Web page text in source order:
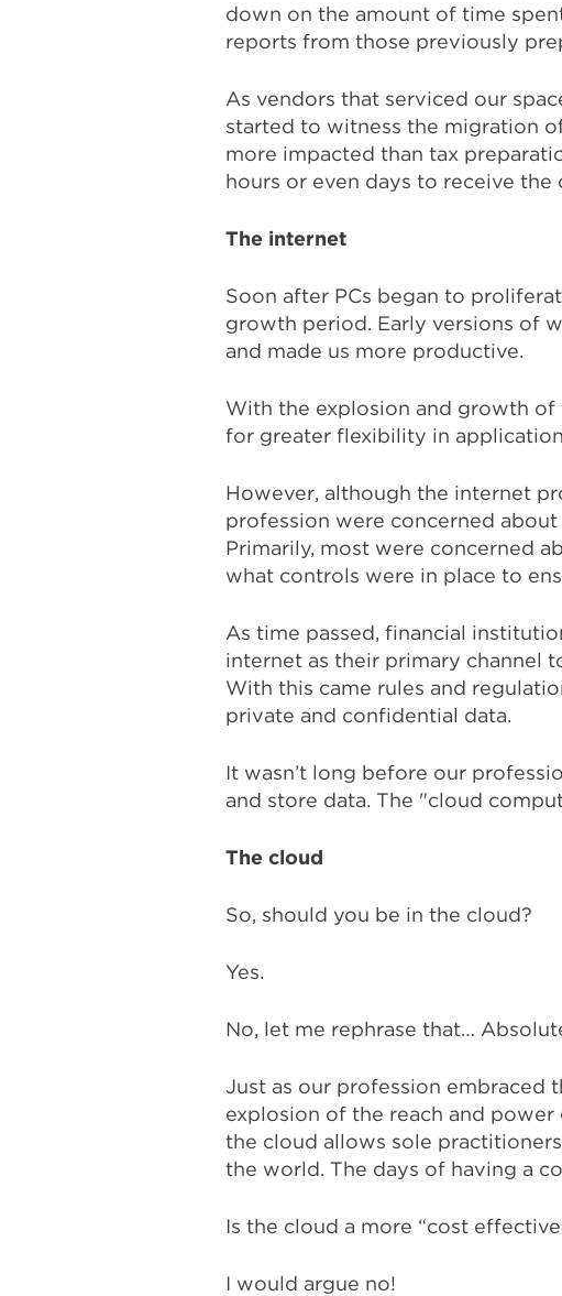
down on the amount of time
reports from those previously
As vendors that serviced our
started to witness the migration
more impacted than tax
hours or even days to receive
The internet
Soon after PCs began to
growth period. Early versions of
and made us more productive.
With the explosion and growth
for greater flexibility in
However, although the internet
profession were concerned
Primarily, most were concerned
what controls were in place to
As time passed, financial
internet as their primary channel
With this came rules and
private and confidential data.
It wasn’t long before our
and store data. The "cloud
The cloud
So, should you be in the cloud?
Yes.
No, let me rephrase that…
Just as our profession embraced
explosion of the reach and
the cloud allows sole
the world. The days of having a
Is the cloud a more “cost
I would argue no!